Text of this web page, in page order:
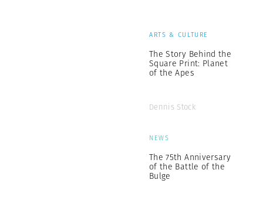
ARTS & CULTURE
The Story Behind the
Square Print: Planet
of the Apes
Dennis Stock
NEWS
The 75th Anniversary
of the Battle of the
Bulge